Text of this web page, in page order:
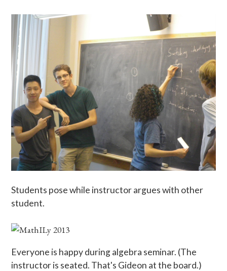
Students pose while instructor argues with other
student.
Everyone is happy during algebra seminar. (The
instructor is seated. That's Gideon at the board.)